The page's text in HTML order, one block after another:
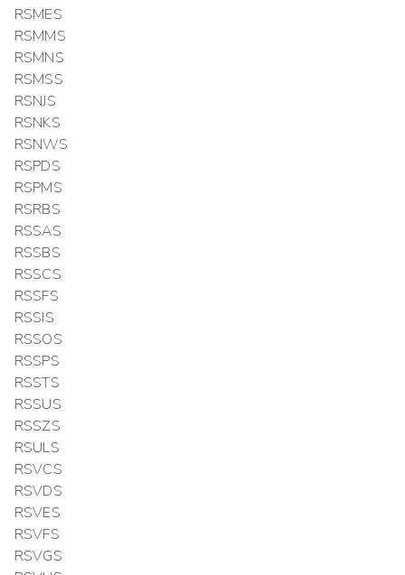
RSMES
RSMMS
RSMNS
RSMSS
RSNJS
RSNKS
RSNWS
RSPDS
RSPMS
RSRBS
RSSAS
RSSBS
RSSCS
RSSFS
RSSIS
RSSOS
RSSPS
RSSTS
RSSUS
RSSZS
RSULS
RSVCS
RSVDS
RSVES
RSVFS
RSVGS